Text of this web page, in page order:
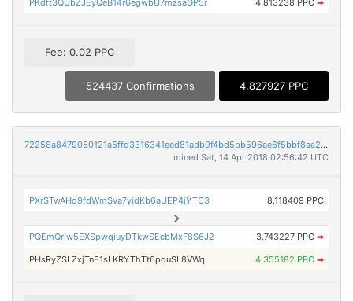
PKdft3QUbZJEyQeB14r6egwbU7mzsaGP5r 4.813238 PPC ➡
Fee: 0.02 PPC
524437 Confirmations 4.827927 PPC
72258a8479050121a5ffd3316341eed81adb9f4bd5bb596ae6f5bbf8aa24c57a
mined Sat, 14 Apr 2018 02:56:42 UTC
PXrSTwAHd9fdWmSva7yjdKb6aUEP4jYTC3 8.118409 PPC
PQEmQriw5EXSpwqiuyDTkwSEcbMxF8S6J2 3.743227 PPC ➡
PHsRyZSLZxjTnE1sLKRYThTt6pquSL8VWq 4.355182 PPC ➡